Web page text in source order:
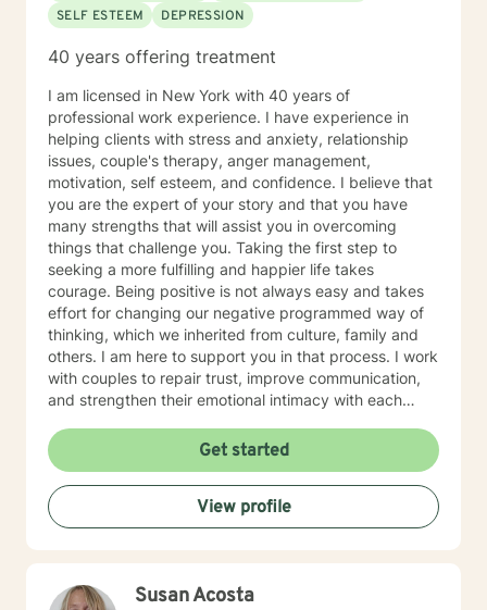
inferior.
SELF ESTEEM DEPRESSION
40 years offering treatment
I am licensed in New York with 40 years of
professional work experience. I have experience in
helping clients with stress and anxiety, relationship
issues, couple's therapy, anger management,
motivation, self esteem, and confidence. I believe that
you are the expert of your story and that you have
many strengths that will assist you in overcoming
things that challenge you. Taking the first step to
seeking a more fulfilling and happier life takes
courage. Being positive is not always easy and takes
effort for changing our negative programmed way of
thinking, which we inherited from culture, family and
others. I am here to support you in that process. I work
with couples to repair trust, improve communication,
and strengthen their emotional intimacy with each
value of making the choice to Love, commitment,
monogamy, and financial growth. It takes courage to
seek out a more WE centered vs. EGO centered life
and to take the necessary steps towards change. I am
here to support & empower you in that journey.
Get started
View profile
Susan Acosta